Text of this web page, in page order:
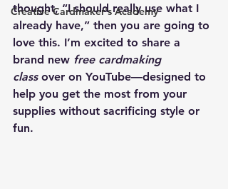
Creative Cardmaker's Academy
thought, “I should really use what I
already have,” then you are going to
love this. I’m excited to share a
brand new free cardmaking
class over on YouTube—designed to
help you get the most from your
supplies without sacrificing style or
fun.